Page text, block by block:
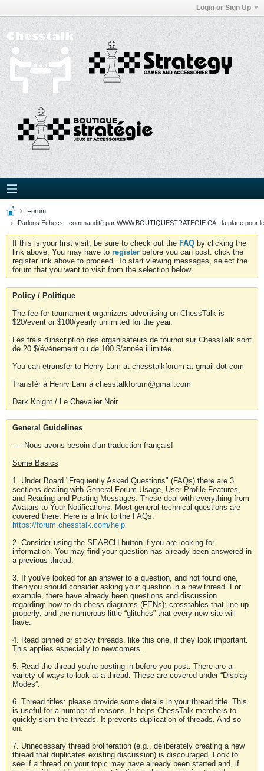
Login or Sign Up
Forum
Parlons Echecs - commandité par WWW.BOUTIQUESTRATEGIE.CA - la place pour
If this is your first visit, be sure to check out the FAQ by clicking the
link above. You may have to register before you can post: click the
register link above to proceed. To start viewing messages, select the
forum that you want to visit from the selection below.
Policy / Politique
The fee for tournament organizers advertising on ChessTalk is
$20/event or $100/yearly unlimited for the year.
Les frais d'inscription des organisateurs de tournoi sur ChessTalk sont
de 20 $/événement ou de 100 $/année illimitée.
You can etransfer to Henry Lam at chesstalkforum at gmail dot com
Transfér à Henry Lam à chesstalkforum@gmail.com
Dark Knight / Le Chevalier Noir
General Guidelines
---- Nous avons besoin d'un traduction français!
Some Basics
1. Under Board "Frequently Asked Questions" (FAQs) there are 3
sections dealing with General Forum Usage, User Profile Features,
and Reading and Posting Messages. These deal with everything from
Avatars to Your Notifications. Most general technical questions are
covered there. Here is a link to the FAQs.
https://forum.chesstalk.com/help
2. Consider using the SEARCH button if you are looking for
information. You may find your question has already been answered in
a previous thread.
3. If you've looked for an answer to a question, and not found one,
then you should consider asking your question in a new thread. For
example, there have already been questions and discussion
regarding: how to do chess diagrams (FENs); crosstables that line up
properly; and the numerous little “glitches” that every new site will
have.
4. Read pinned or sticky threads, like this one, if they look important.
This applies especially to newcomers.
5. Read the thread you're posting in before you post. There are a
variety of ways to look at a thread. These are covered under “Display
Modes”.
6. Thread titles: please provide some details in your thread title. This
is useful for a number of reasons. It helps ChessTalk members to
quickly skim the threads. It prevents duplication of threads. And so
on.
7. Unnecessary thread proliferation (e.g., deliberately creating a new
thread that duplicates existing discussion) is discouraged. Look to
see if a thread on your topic may have already been started and, if